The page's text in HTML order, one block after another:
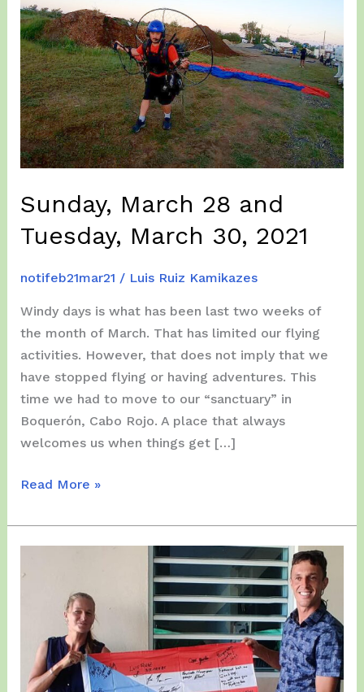
Sunday, March 28 and
Tuesday, March 30, 2021
notifeb21mar21 / Luis Ruiz Kamikazes
Windy days is what has been last two weeks of
the month of March. That has limited our flying
activities. However, that does not imply that we
have stopped flying or having adventures. This
time we had to move to our “sanctuary” in
Boquerón, Cabo Rojo. A place that always
welcomes us when things get […]
Sunday,
28
and
Tuesday,
2021
Read More »